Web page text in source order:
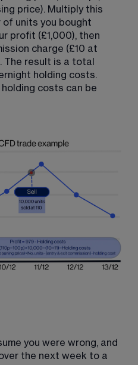
price). Multiply this
of units you bought
profit (£1,000), then
charge (£10 at
The result is a total
holding costs.
costs can be
you were wrong, and
the next week to a